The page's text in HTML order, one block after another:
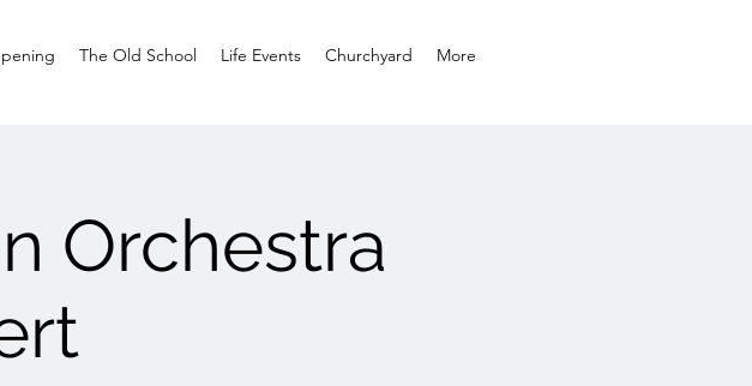
The Old School Life Events Churchyard More
Orchestra